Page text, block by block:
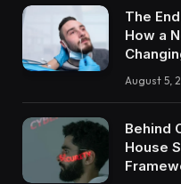
The
How a
August 5,
Behind
House